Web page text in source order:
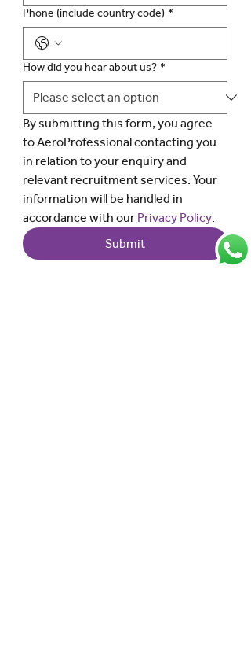
Phone (include country code) *
How did you hear about us? *
By submitting this form, you agree
to AeroProfessional contacting you
in relation to your enquiry and
relevant recruitment services. Your
information will be handled in
accordance with our Privacy Policy.
Submit